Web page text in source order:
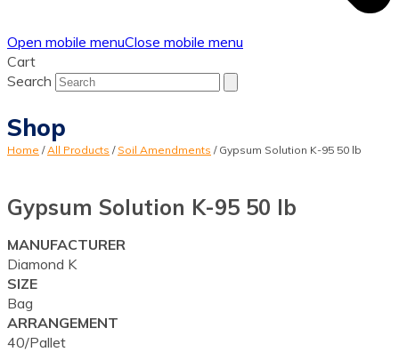
Open mobile menuClose mobile menu
Cart
Search
Shop
Home /All Products / Soil Amendments / Gypsum Solution K-95 50 lb
Gypsum Solution K-95 50 lb
MANUFACTURER
Diamond K
SIZE
Bag
ARRANGEMENT
40/Pallet